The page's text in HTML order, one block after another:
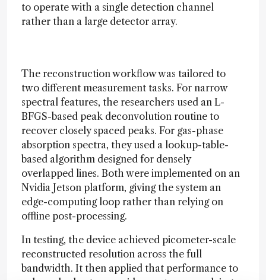
to operate with a single detection channel
rather than a large detector array.
The reconstruction workflow was tailored to
two different measurement tasks. For narrow
spectral features, the researchers used an L-
BFGS-based peak deconvolution routine to
recover closely spaced peaks. For gas-phase
absorption spectra, they used a lookup-table-
based algorithm designed for densely
overlapped lines. Both were implemented on an
Nvidia Jetson platform, giving the system an
edge-computing loop rather than relying on
offline post-processing.
In testing, the device achieved picometer-scale
reconstructed resolution across the full
bandwidth. It then applied that performance to